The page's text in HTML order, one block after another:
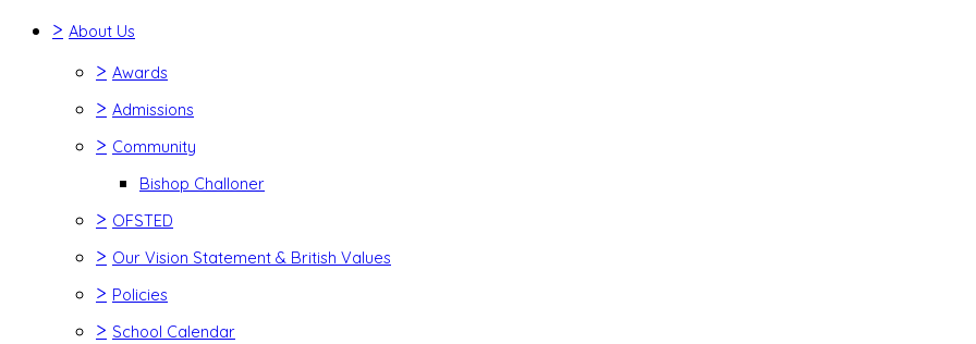
> About Us
> Awards
> Admissions
> Community
Bishop Challoner
> OFSTED
> Our Vision Statement & British Values
> Policies
> School Calendar